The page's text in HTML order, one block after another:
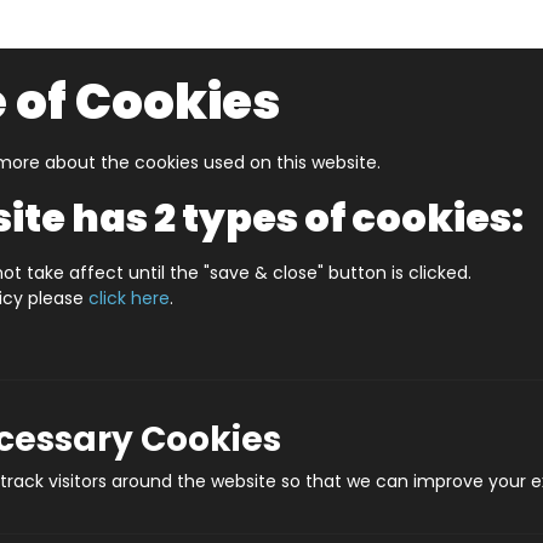
IN A DATE 9th JANUARY STANDARD
WHAT'S IN A
of Cookies
about the cookies used on this website.
has 2 types of cookies:
take affect until the "save & close" button is clicked.
please click here.
Cookies
visitors around the website so that we can improve your